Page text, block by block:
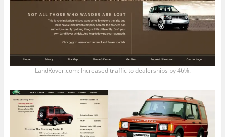
LandRover.com: Increased traffic to dealerships by 46%.